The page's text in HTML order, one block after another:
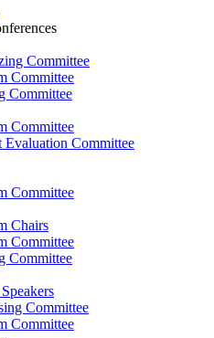
Committee
Committee
Committee
Committee
Evaluation Committee
Committee
Chairs
Committee
Committee
Committee
Committee